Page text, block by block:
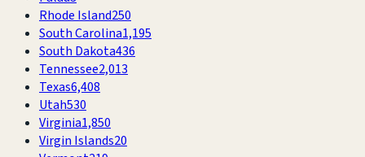
Rhode Island250
South Carolina1,195
South Dakota436
Tennessee2,013
Texas6,408
Utah530
Virginia1,850
Virgin Islands20